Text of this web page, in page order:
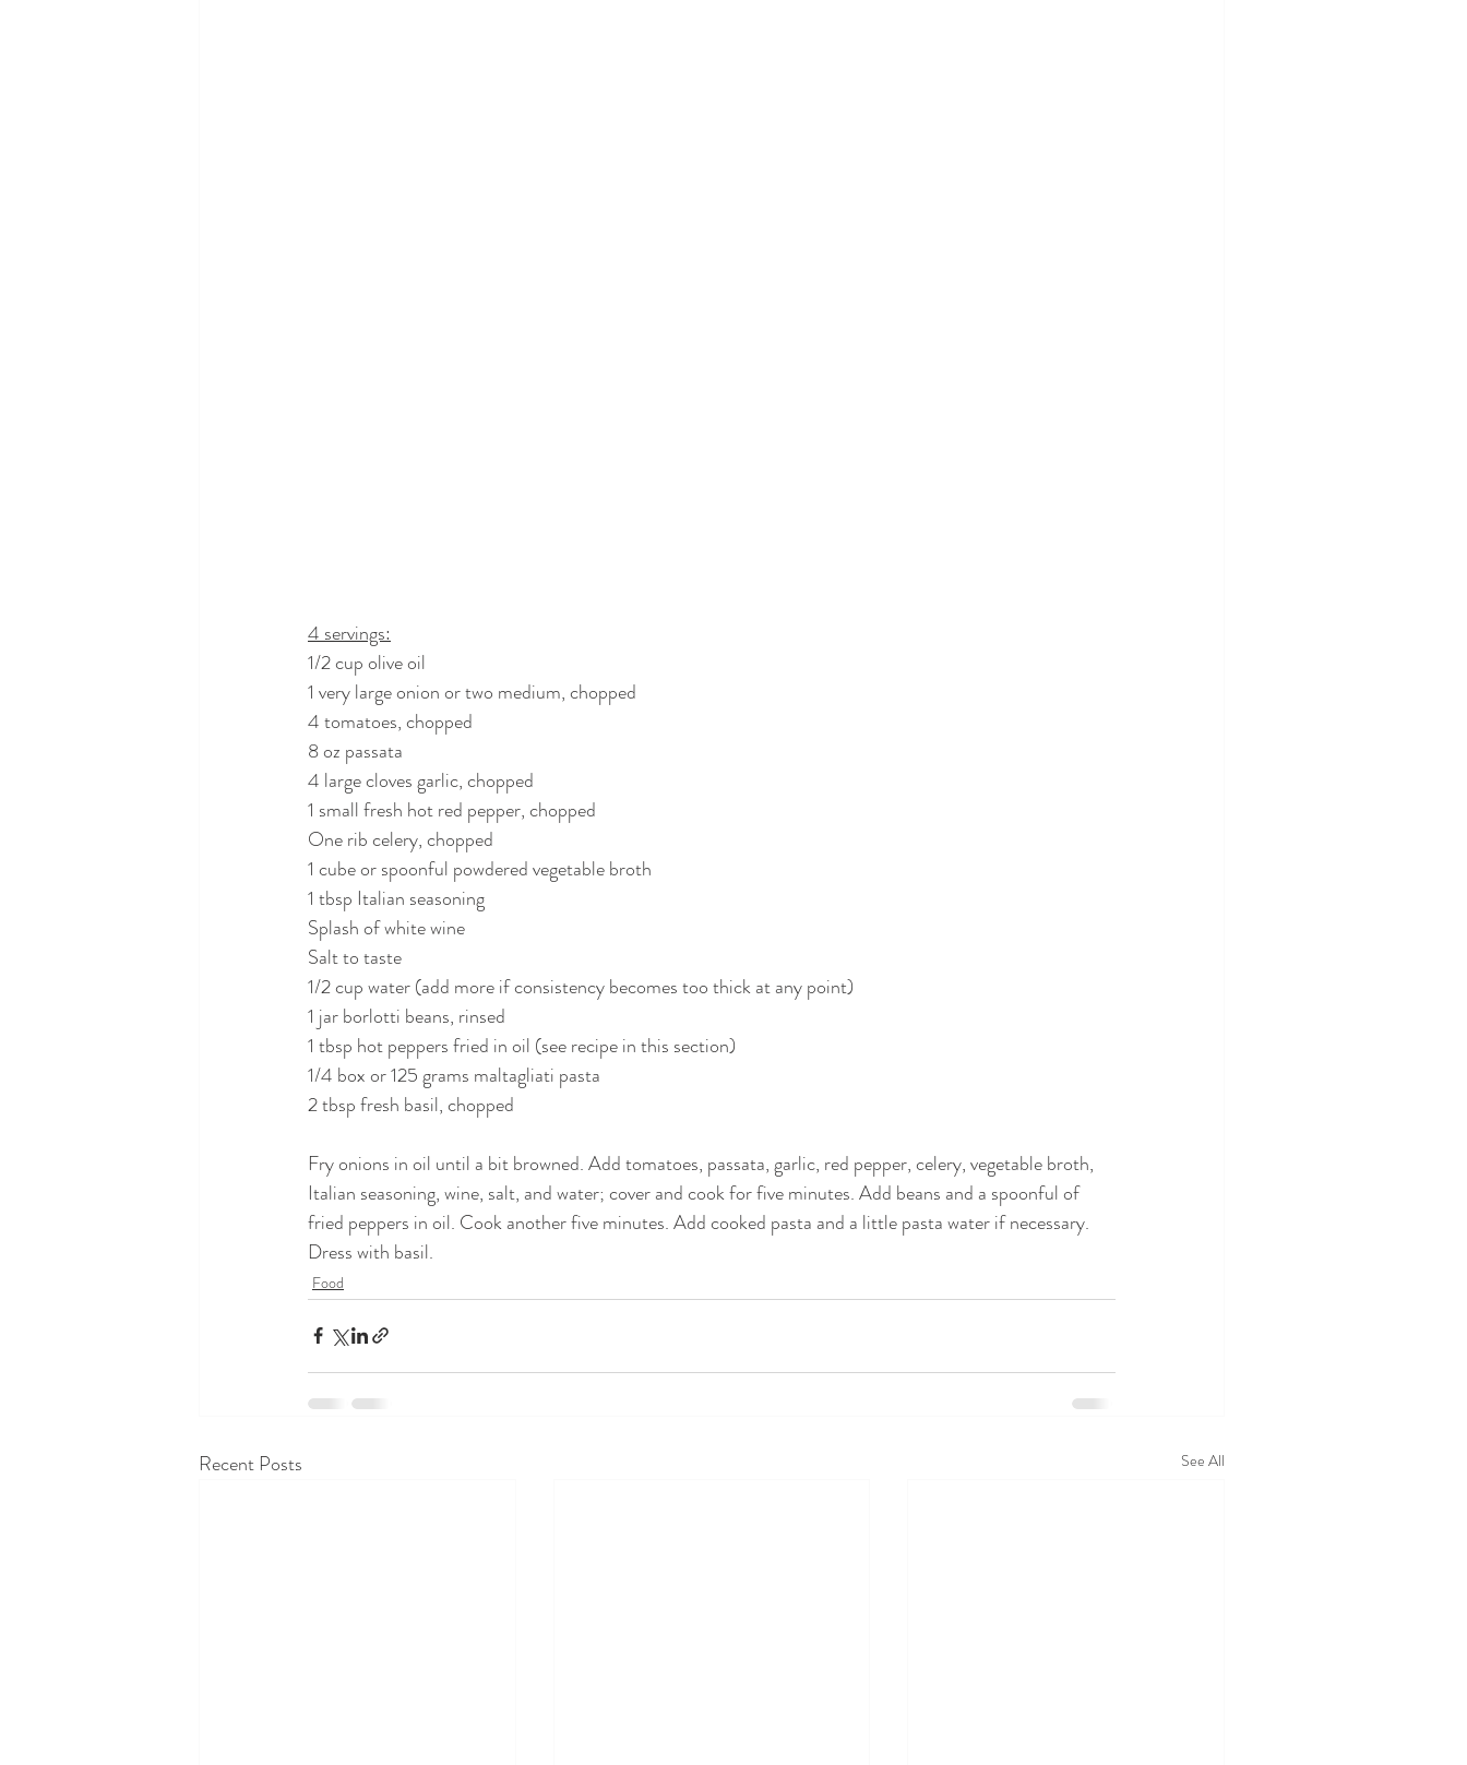
4 servings:
1/2 cup olive oil
1 very large onion or two medium, chopped
4 tomatoes, chopped
8 oz passata
4 large cloves garlic, chopped
1 small fresh hot red pepper, chopped
One rib celery, chopped
1 cube or spoonful powdered vegetable broth
1 tbsp Italian seasoning
Splash of white wine
Salt to taste
1/2 cup water (add more if consistency becomes too thick at any point)
1 jar borlotti beans, rinsed
1 tbsp hot peppers fried in oil (see recipe in this section)
1/4 box or 125 grams maltagliati pasta
2 tbsp fresh basil, chopped
Fry onions in oil until a bit browned. Add tomatoes, passata, garlic, red pepper, celery, vegetable broth,
Italian seasoning, wine, salt, and water; cover and cook for five minutes. Add beans and a spoonful of
fried peppers in oil. Cook another five minutes. Add cooked pasta and a little pasta water if necessary.
Dress with basil.
Food
Recent Posts See All